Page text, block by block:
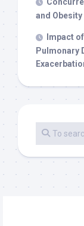
and Obesity
Impact
Pulmonary